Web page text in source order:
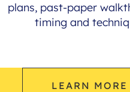
plans, past-paper
timing and
LEARN MORE